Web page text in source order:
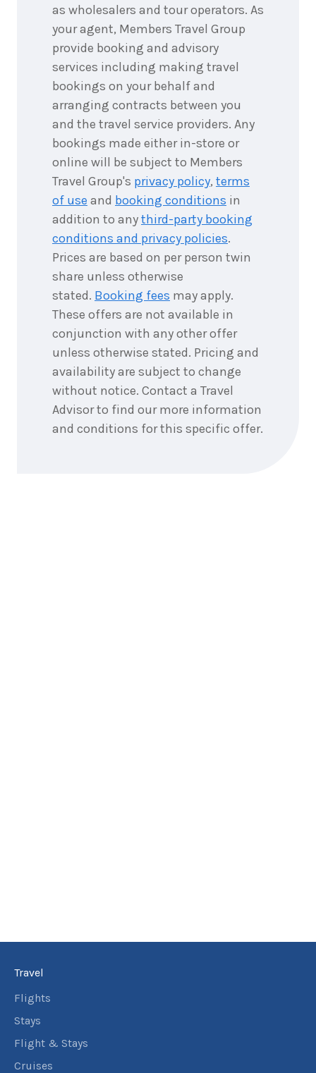
as wholesalers and tour operators. As
your agent, Members Travel Group
provide booking and advisory
services including making travel
bookings on your behalf and
arranging contracts between you
and the travel service providers. Any
bookings made either in-store or
online will be subject to Members
Travel Group's privacy policy, terms
of use and booking conditions in
addition to anythird-party booking
conditions and privacy policies.
Prices are based on per person twin
share unless otherwise
stated. Booking fees may apply.
These offers are not available in
conjunction with any other offer
unless otherwise stated. Pricing and
availability are subject to change
without notice. Contact a Travel
Advisor to find our more information
and conditions for this specific offer.
Travel
Flights
Stays
Flight & Stays
Cruises